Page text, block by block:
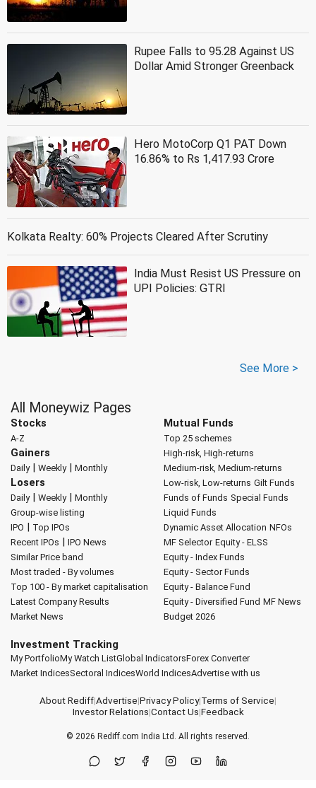
Rupee Falls to 95.28 Against US
Dollar Amid Stronger Greenback
Hero MotoCorp Q1 PAT Down
16.86% to Rs 1,417.93 Crore
Kolkata Realty: 60% Projects Cleared After Scrutiny
India Must Resist US Pressure on
UPI Policies: GTRI
See More >
All Moneywiz Pages
Stocks
A-Z
Gainers
Daily| Weekly| Monthly
Losers
Daily| Weekly| Monthly
Group-wise listing
IPO | Top IPOs
Recent IPOs | IPO News
Similar Price band
Most traded - By volumes
Top 100 - By market capitalisation
Latest Company Results
Market News
Mutual Funds
Top 25 schemes
High-risk, High-returns
Medium-risk, Medium-returns
Low-risk, Low-returns Gilt Funds
Funds of Funds Special Funds
Liquid Funds
Dynamic Asset Allocation NFOs
MF Selector Equity - ELSS
Equity - Index Funds
Equity - Sector Funds
Equity - Balance Fund
Equity - Diversified Fund MF News
Budget 2026
Investment Tracking
My PortfolioMy Watch ListGlobal IndicatorsForex Converter
Market IndicesSectoral IndicesWorld IndicesAdvertise with us
About Rediff|Advertise|Privacy Policy|Terms of Service|
Investor Relations|Contact Us|Feedback
© 2026 Rediff.com India Ltd. All rights reserved.